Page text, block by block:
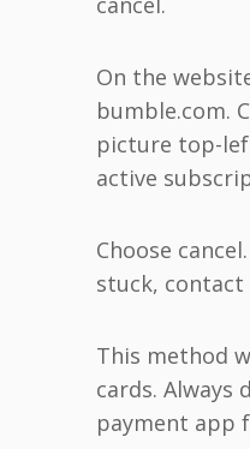
On the
bumble.com.
picture top-
active
Choose
stuck,
This method
cards. Always
payment app